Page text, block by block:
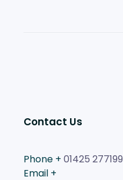
Contact Us
Phone + 01425 277199
Email +